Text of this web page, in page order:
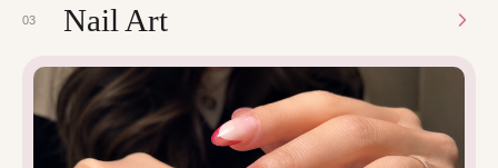
03 Nail Art